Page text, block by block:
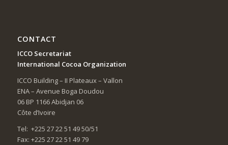
CONTACT
ICCO Secretariat
International Cocoa Organization
ICCO Building – II Plateaux – Vallon
ENA – Avenue Boga Doudou
06 BP 1166 Abidjan 06
Côte d’Ivoire
Tel: +225 27 22 51 49 50/51
Fax: +225 27 22 51 49 79